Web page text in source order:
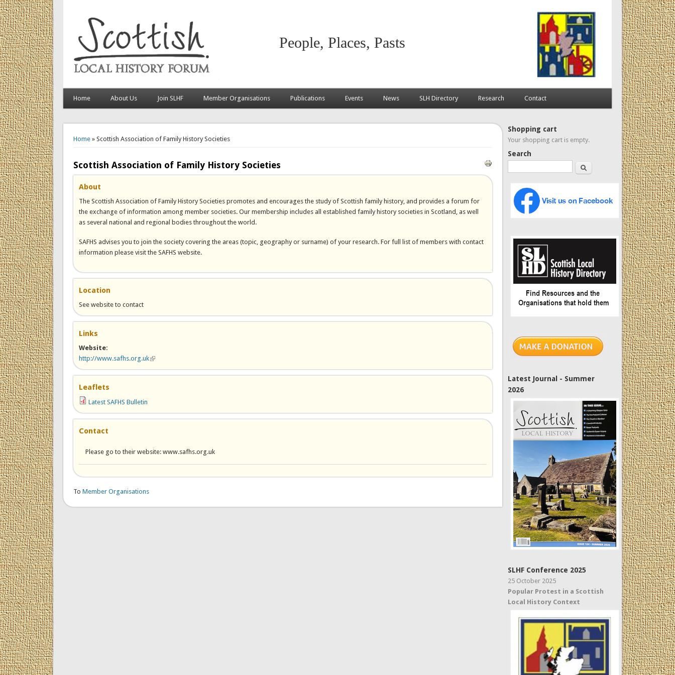
People, Places, Pasts
Home About Us Join SLHF Member Organisations Publications Events News SLH Directory Research Contact
Home» Scottish Association of Family History Societies
Scottish Association of Family History Societies
About
The Scottish Association of Family History Societies promotes and encourages the study of Scottish family history, and provides a forum for
the exchange of information among member societies. Our membership includes all established family history societies in Scotland, as well
as several national and regional bodies throughout the world.
SAFHS advises you to join the society covering the areas (topic, geography or surname) of your research. For full list of members with contact
information please visit the SAFHS website.
Location
See website to contact
Links
Website:
http://www.safhs.org.uk(link is external)
Leaflets
Latest SAFHS Bulletin
Contact
Please go to their website: www.safhs.org.uk
To Member Organisations
Shopping cart
Your shopping cart is empty.
Search
Search
Latest Journal - Summer
2026
SLHF Conference 2025
25 October 2025
Popular Protest in a Scottish
Local History Context